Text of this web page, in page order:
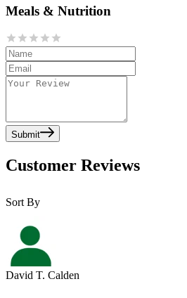
Meals & Nutrition
Submit
Customer Reviews
Sort By
David T. Calden